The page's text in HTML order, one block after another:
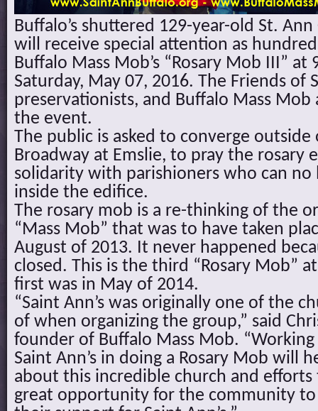
Buffalo’s shuttered 129-year-old St.
will receive special attention as
Buffalo Mass Mob’s “Rosary Mob III” at
Saturday, May 07, 2016. The Friends of
preservationists, and Buffalo Mass Mob
the event.
The public is asked to converge
Broadway at Emslie, to pray the rosary
solidarity with parishioners who can no
inside the edifice.
The rosary mob is a re-thinking of the
“Mass Mob” that was to have taken
August of 2013. It never happened
closed. This is the third “Rosary Mob”
first was in May of 2014.
“Saint Ann’s was originally one of the
of when organizing the group,” said
founder of Buffalo Mass Mob.
Saint Ann’s in doing a Rosary Mob will
about this incredible church and efforts
great opportunity for the community to